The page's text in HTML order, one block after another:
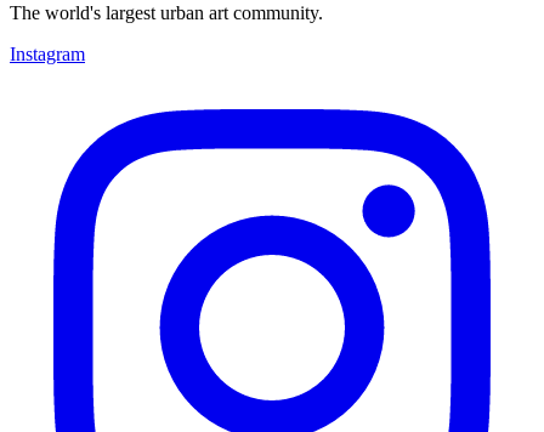
The world's largest urban art community.
Instagram